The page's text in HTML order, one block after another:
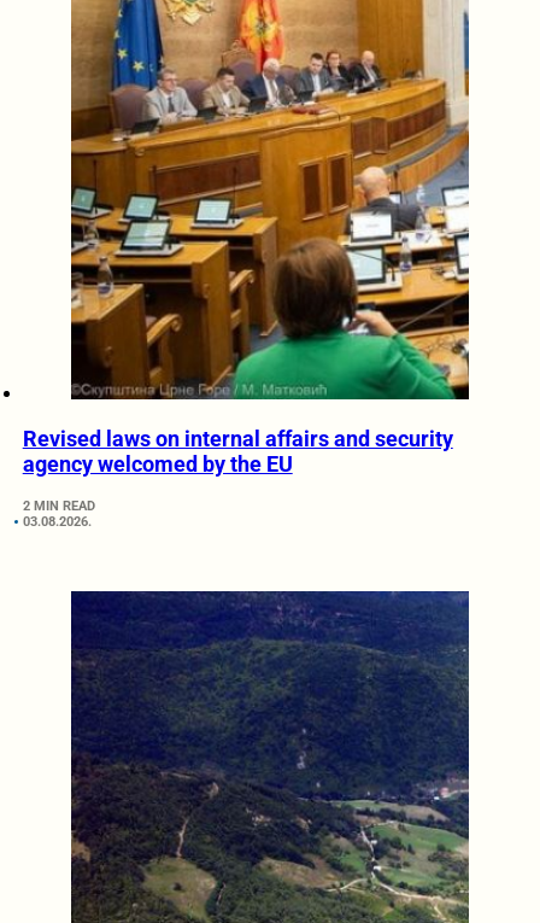
Revised laws on internal affairs and security
agency welcomed by the EU
2 MIN READ
03.08.2026.